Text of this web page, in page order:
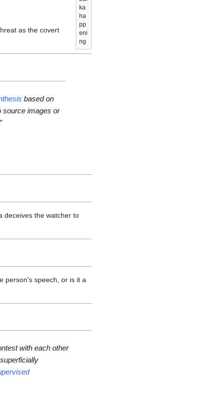
ka
ha
pp
eni
ng
as the covert
based on
source images or
deceives the watcher to
person's speech, or is it a
with each other